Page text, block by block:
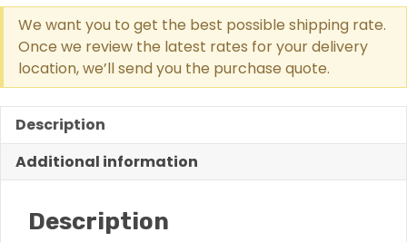
Portable
Picnic
Table
With
Pattern
quantity
We want you to get the best possible shipping rate.
Once we review the latest rates for your delivery
location, we’ll send you the purchase quote.
Description
Additional information
Description